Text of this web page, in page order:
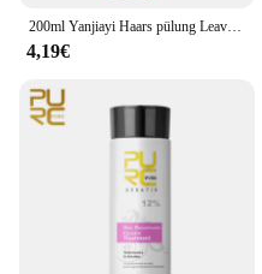
**Unmatched Hydration
Discover the secret to
Conditioner, a luxurious
delivers unparalleled
Infused with a potent
and essential oils, this
penetrate deep into the
repairing from within.
glides effortlessly
supple, and
200ml Yanjiayi Haars pülung Leave-In Conditioner Glättung magischer Haarpflege produkte Reparatur beschädigtes krauses Haar für Frauen
4,19€